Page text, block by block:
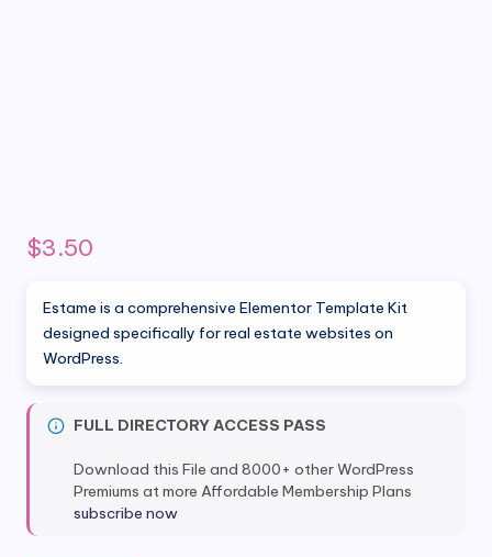
$3.50
Estame is a comprehensive Elementor Template Kit
designed specifically for real estate websites on
WordPress.
FULL DIRECTORY ACCESS PASS
Download this File and 8000+ other WordPress
Premiums at more Affordable Membership Plans
subscribe now